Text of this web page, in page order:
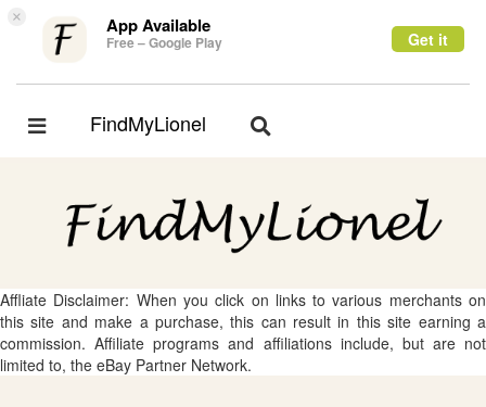
× App Available
Free – Google Play Get it
Toggle
FindMyLionel
Toggle
Affliate Disclaimer: When you click on links to various merchants on
this site and make a purchase, this can result in this site earning a
commission. Affiliate programs and affiliations include, but are not
limited to, the eBay Partner Network.